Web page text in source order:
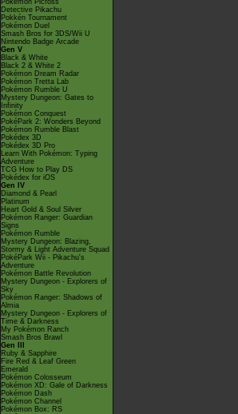
Pokémon Picross
Detective Pikachu
Pokkén Tournament
Pokémon Duel
Smash Bros for 3DS/Wii U
Nintendo Badge Arcade
Gen V
Black & White
Black 2 & White 2
Pokémon Dream Radar
Pokémon Tretta Lab
Pokémon Rumble U
Mystery Dungeon: Gates to
Infinity
Pokémon Conquest
PokéPark 2: Wonders Beyond
Pokémon Rumble Blast
Pokédex 3D
Pokédex 3D Pro
Learn With Pokémon: Typing
Adventure
TCG How to Play DS
Pokédex for iOS
Gen IV
Diamond & Pearl
Platinum
Heart Gold & Soul Silver
Pokémon Ranger: Guardian
Signs
Pokémon Rumble
Mystery Dungeon: Blazing,
Stormy & Light Adventure Squad
PokéPark Wii - Pikachu's
Adventure
Pokémon Battle Revolution
Mystery Dungeon - Explorers of
Sky
Pokémon Ranger: Shadows of
Almia
Mystery Dungeon - Explorers of
Time & Darkness
My Pokémon Ranch
Smash Bros Brawl
Gen III
Ruby & Sapphire
Fire Red & Leaf Green
Emerald
Pokémon Colosseum
Pokémon XD: Gale of Darkness
Pokémon Dash
Pokémon Channel
Pokémon Box: RS